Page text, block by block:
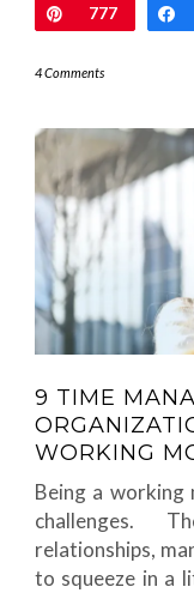
Pin
777
4 Comments
9 TIME
WORKING
Being a working
challenges.
relationships,
to squeeze in a